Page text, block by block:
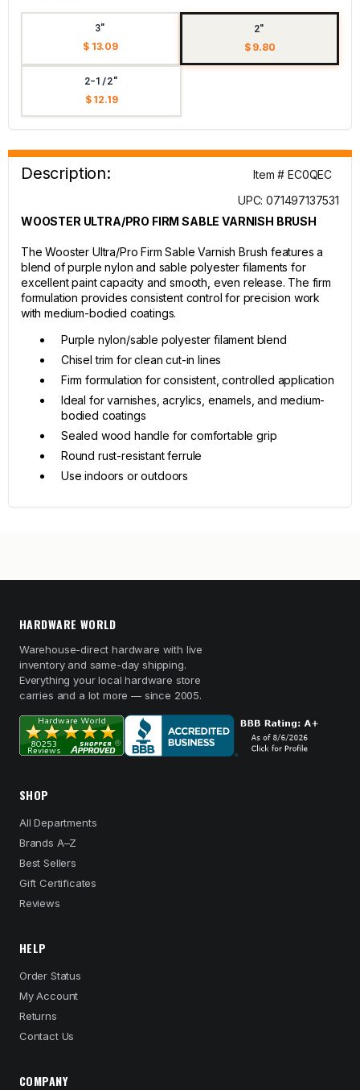
3"
$ 13.09
2"
$ 9.80
2-1/2"
$ 12.19
Description:
Item # EC0QEC
UPC: 071497137531
WOOSTER ULTRA/PRO FIRM SABLE VARNISH BRUSH
The Wooster Ultra/Pro Firm Sable Varnish Brush features a
blend of purple nylon and sable polyester filaments for
excellent paint capacity and smooth, even release. The firm
formulation provides consistent control for precision work
with medium-bodied coatings.
Purple nylon/sable polyester filament blend
Chisel trim for clean cut-in lines
Firm formulation for consistent, controlled application
Ideal for varnishes, acrylics, enamels, and medium-
bodied coatings
Sealed wood handle for comfortable grip
Round rust-resistant ferrule
Use indoors or outdoors
HARDWARE WORLD
Warehouse-direct hardware with live
inventory and same-day shipping.
Everything your local hardware store
carries and a lot more — since 2005.
SHOP
All Departments
Brands A–Z
Best Sellers
Gift Certificates
Reviews
HELP
Order Status
My Account
Returns
Contact Us
COMPANY